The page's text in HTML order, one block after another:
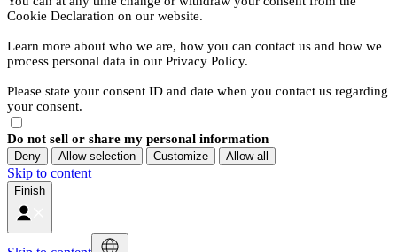
Cookie Declaration on our website.
Learn more about who we are, how you can contact us and how we
process personal data in our Privacy Policy.
Please state your consent ID and date when you contact us regarding
your consent.
Do not sell or share my personal information
Deny Allow selection Customize Allow all
Skip to content
Finish